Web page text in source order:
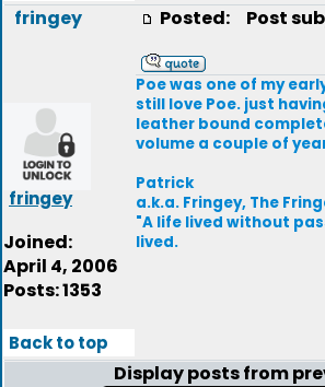
fringey
fringey
Joined:
April 4, 2006
Posts: 1353
Posted: Post
Poe was one of my
still love Poe. just
leather bound
volume a couple of
Patrick
a.k.a. Fringey, The
"A life lived without
lived.
Back to top
Display posts from